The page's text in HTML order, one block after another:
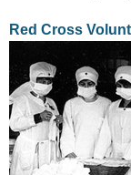
Red Cross